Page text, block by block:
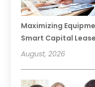
Maximizing
Smart Capital
August, 2026